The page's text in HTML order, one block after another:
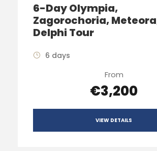
6-Day Olympia,
Zagorochoria,
Delphi Tour
6 days
From
€3,200
VIEW DETAILS